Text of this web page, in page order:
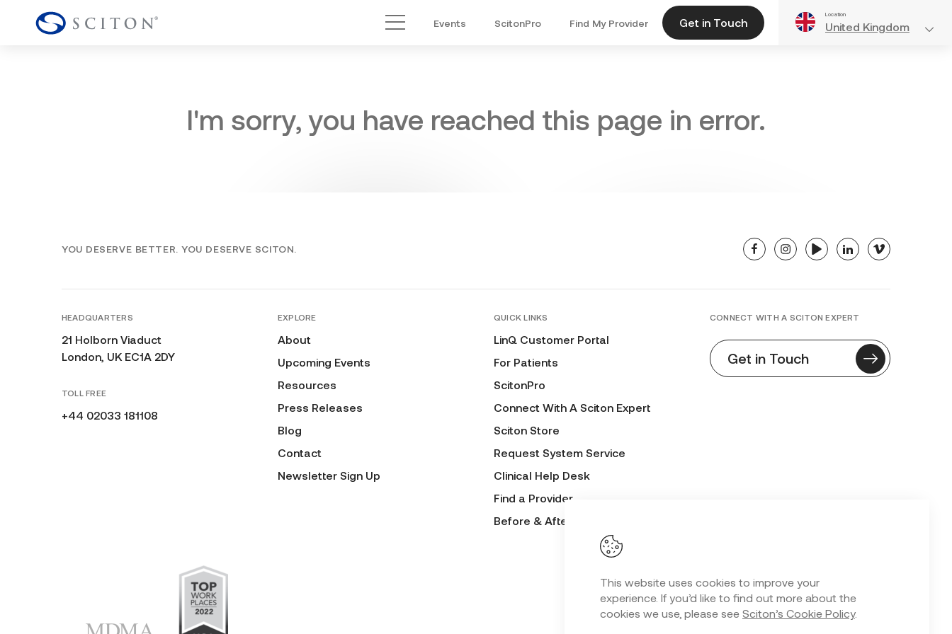
This website uses cookies to improve your
experience. If you’d like to find out more about the
cookies we use, please see Sciton’s Cookie Policy.
Main Menu
Events ScitonPro Find My Provider Get in Touch
Location
United Kingdom
I'm sorry, you have reached this page in error.
YOU DESERVE BETTER. YOU DESERVE SCITON. facebookinstagramyoutubelinkedinvimeo
HEADQUARTERS
21 Holborn Viaduct
London, UK EC1A 2DY
TOLL FREE
+44 02033 181108
EXPLORE
About
Upcoming Events
Resources
Press Releases
Blog
Contact
Newsletter Sign Up
QUICK LINKS
LinQ Customer Portal
For Patients
ScitonPro
Connect With A Sciton Expert
Sciton Store
Request System Service
Clinical Help Desk
Find a Provider
Before & After Submission Form
CONNECT WITH A SCITON EXPERT
Get in Touch